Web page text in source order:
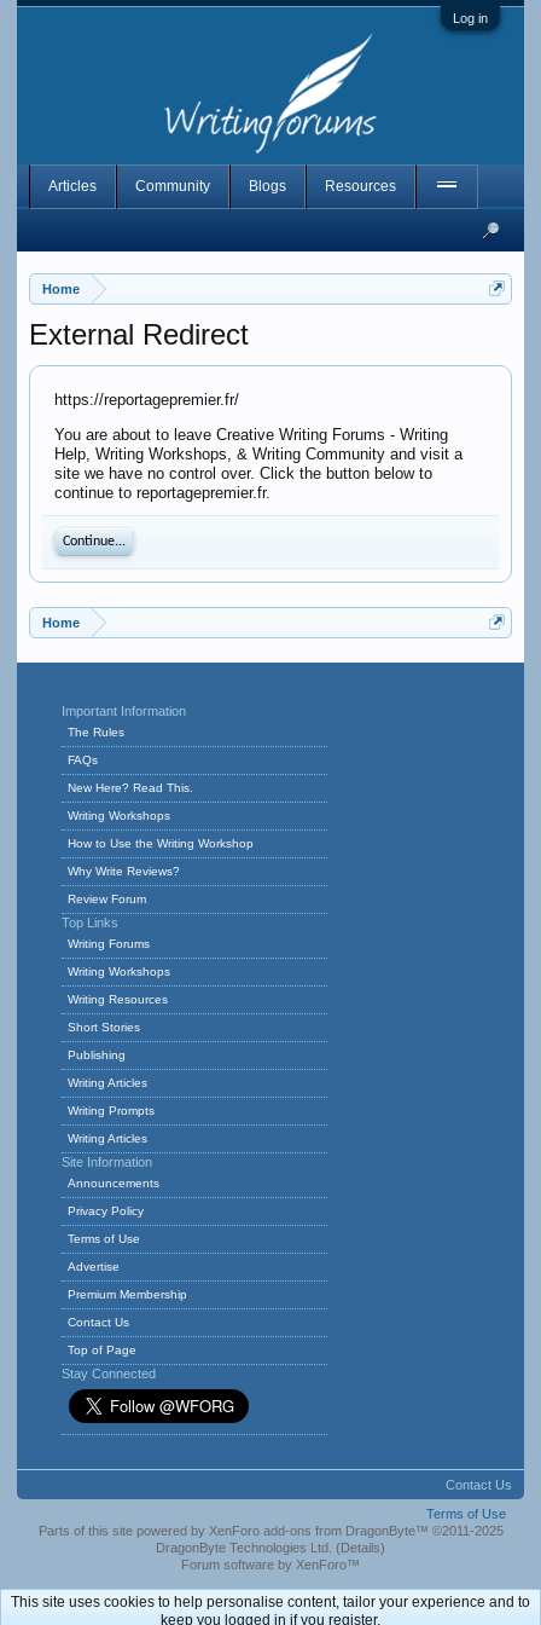
Log in
Home
External Redirect
https://reportagepremier.fr/
You are about to leave Creative Writing Forums - Writing
Help, Writing Workshops, & Writing Community and visit a
site we have no control over. Click the button below to
continue to reportagepremier.fr.
Continue...
Home
Articles Community Blogs Resources
Important Information
The Rules
FAQs
New Here? Read This.
Writing Workshops
How to Use the Writing Workshop
Why Write Reviews?
Review Forum
Top Links
Writing Forums
Writing Workshops
Writing Resources
Short Stories
Publishing
Writing Articles
Writing Prompts
Writing Articles
Site Information
Announcements
Privacy Policy
Terms of Use
Advertise
Premium Membership
Contact Us
Top of Page
Stay Connected
Contact Us
Terms of Use
Parts of this site powered by XenForo add-ons from DragonByte™ ©2011-2025
DragonByte Technologies Ltd. (Details)
Forum software by XenForo™
This site uses cookies to help personalise content, tailor your experience and to
keep you logged in if you register.